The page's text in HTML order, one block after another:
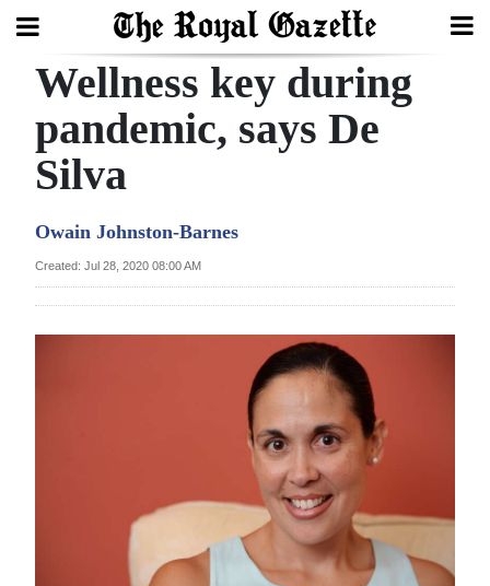
Search
Home
Year
Review
Bermuda
Wellness key during
pandemic, says De
Silva
Owain Johnston-Barnes
Created: Jul 28, 2020 08:00 AM